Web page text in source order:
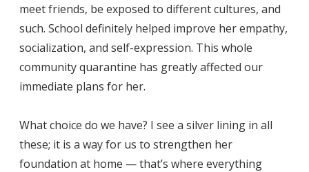
meet friends, be exposed to different cultures, and
such. School definitely helped improve her empathy,
socialization, and self-expression. This whole
community quarantine has greatly affected our
immediate plans for her.
What choice do we have? I see a silver lining in all
these; it is a way for us to strengthen her
foundation at home — that’s where everything